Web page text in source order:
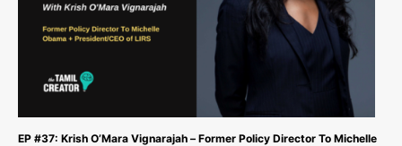
EP #37: Krish O’Mara Vignarajah – Former Policy Director To Michelle